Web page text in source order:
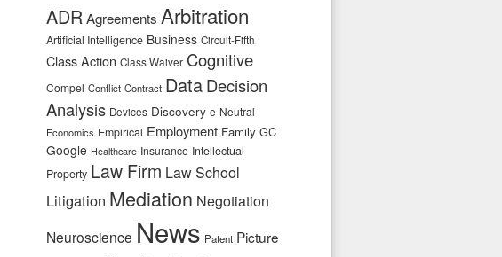
ADRAgreements Arbitration
Artificial Intelligence Business Circuit-Fifth
Class Action Class Waiver Cognitive
Compel Conflict Contract DataDecision
Analysis Devices Discovery e-Neutral
Economics Empirical Employment Family GC
Google Healthcare Insurance Intellectual
Property Law Firm Law School
Litigation Mediation Negotiation
Neuroscience News Patent Picture